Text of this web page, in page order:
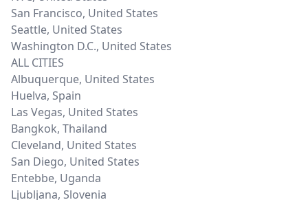
San Francisco, United States
Seattle, United States
Washington D.C., United States
ALL CITIES
Albuquerque, United States
Huelva, Spain
Las Vegas, United States
Bangkok, Thailand
Cleveland, United States
San Diego, United States
Entebbe, Uganda
Ljubljana, Slovenia